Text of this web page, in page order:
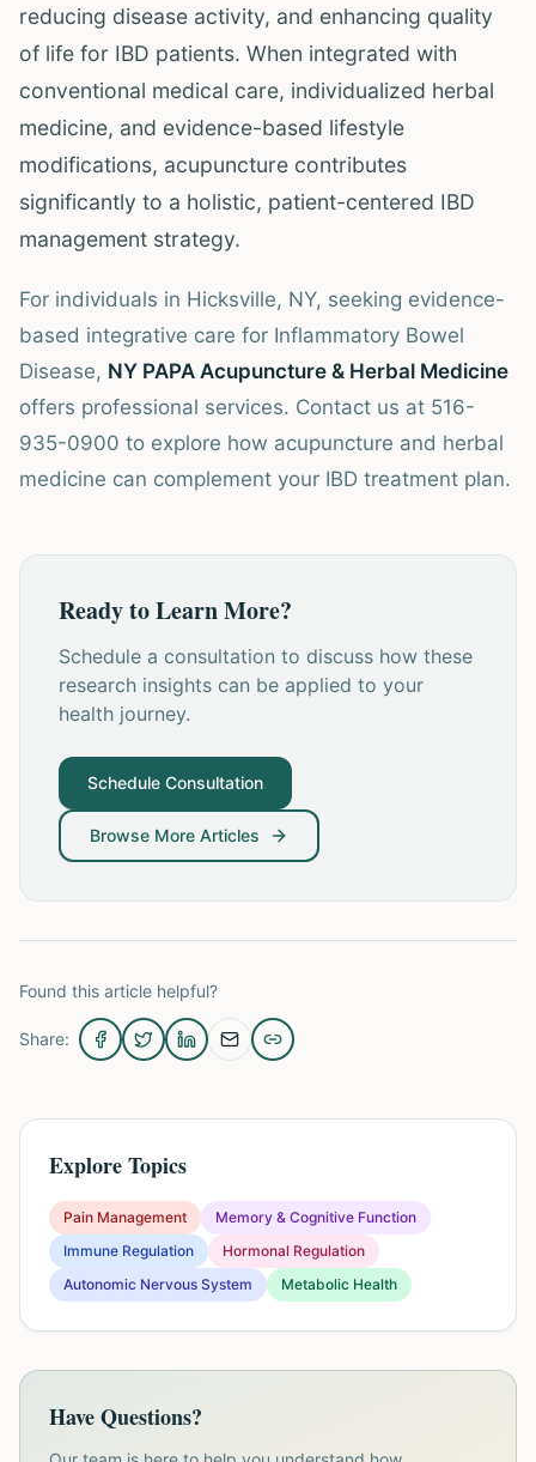
reducing disease activity, and enhancing quality
of life for IBD patients. When integrated with
conventional medical care, individualized herbal
medicine, and evidence-based lifestyle
modifications, acupuncture contributes
significantly to a holistic, patient-centered IBD
management strategy.
For individuals in Hicksville, NY, seeking evidence-
based integrative care for Inflammatory Bowel
Disease, NY PAPA Acupuncture & Herbal Medicine
offers professional services. Contact us at 516-
935-0900 to explore how acupuncture and herbal
medicine can complement your IBD treatment plan.
Ready to Learn More?
Schedule a consultation to discuss how these
research insights can be applied to your
health journey.
Schedule Consultation
Browse More Articles
Found this article helpful?
Share:
Explore Topics
Pain Management
Memory & Cognitive Function
Immune Regulation
Hormonal Regulation
Autonomic Nervous System
Metabolic Health
Have Questions?